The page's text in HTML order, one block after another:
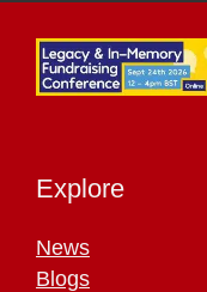
Explore
News
Blogs